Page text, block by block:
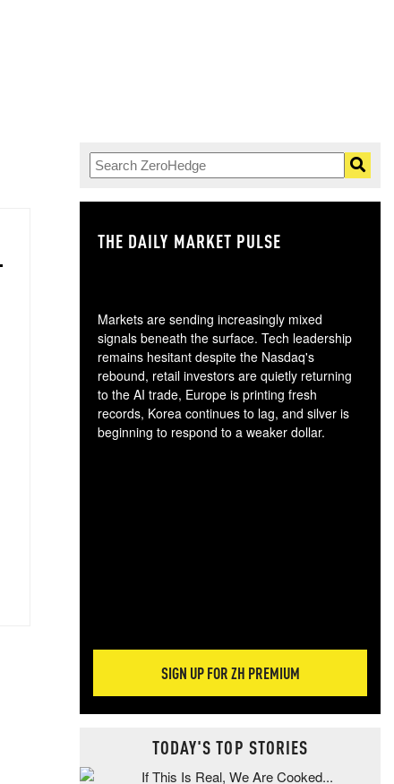
THE DAILY MARKET PULSE
Markets are sending increasingly mixed
signals beneath the surface. Tech leadership
remains hesitant despite the Nasdaq's
rebound, retail investors are quietly returning
to the AI trade, Europe is printing fresh
records, Korea continues to lag, and silver is
beginning to respond to a weaker dollar.
SIGN UP FOR ZH PREMIUM
TODAY'S TOP STORIES